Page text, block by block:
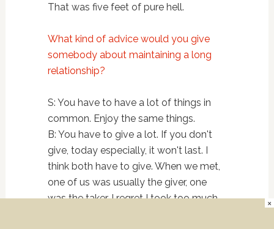
That was five feet of pure hell.
What kind of advice would you give
somebody about maintaining a long
relationship?
S: You have to have a lot of things in
common. Enjoy the same things.
B: You have to give a lot. If you don't
give, today especially, it won't last. I
think both have to give. When we met,
one of us was usually the giver, one
was the taker. I regret I took too much.
×